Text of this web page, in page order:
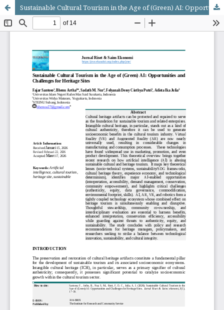
Sustainable Cultural Tourism in the Age of (Green) AI: Opportunities and Challenges for Heritage Sites